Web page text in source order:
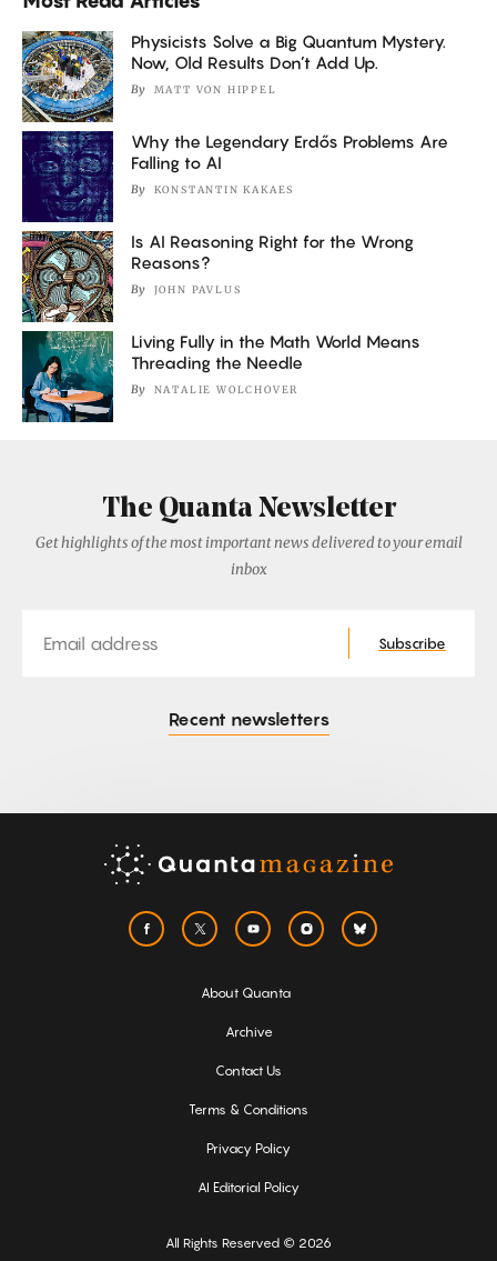
Physicists Solve a Big Quantum Mystery.
Now, Old Results Don’t Add Up.
By MATT VON HIPPEL
Why the Legendary Erdős Problems Are
Falling to AI
By KONSTANTIN KAKAES
Is AI Reasoning Right for the Wrong
Reasons?
By JOHN PAVLUS
Living Fully in the Math World Means
Threading the Needle
By NATALIE WOLCHOVER
The Quanta Newsletter
Get highlights of the most important news delivered to your email
inbox
Subscribe
Recent newsletters
About Quanta
Archive
Contact Us
Terms & Conditions
Privacy Policy
AI Editorial Policy
All Rights Reserved © 2026